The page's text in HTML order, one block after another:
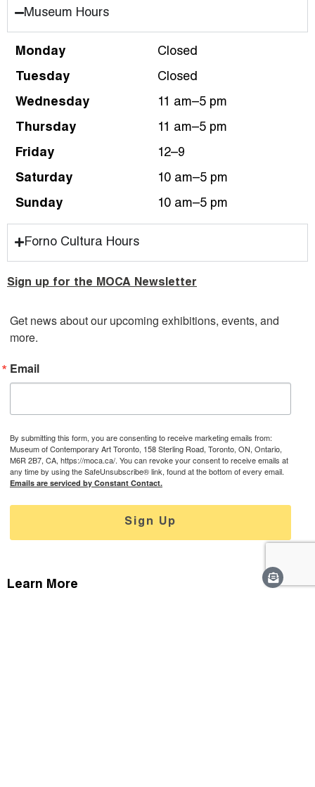
Museum Hours
Monday
Closed
Tuesday
Closed
Wednesday
11 am–5 pm
Thursday
11 am–5 pm
Friday
12–9
Saturday
10 am–5 pm
Sunday
10 am–5 pm
Forno Cultura Hours
Sign up for the MOCA Newsletter
Get news about our upcoming exhibitions, events, and
more.
Email
By submitting this form, you are consenting to receive marketing emails from:
Museum of Contemporary Art Toronto, 158 Sterling Road, Toronto, ON, Ontario,
M6R 2B7, CA, https://moca.ca/. You can revoke your consent to receive emails at
any time by using the SafeUnsubscribe® link, found at the bottom of every email.
Emails are serviced by Constant Contact.
Sign Up
Learn More